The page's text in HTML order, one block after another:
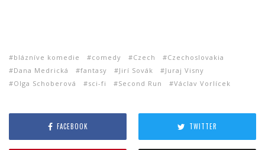
blázníve komedie comedy Czech
Czechoslovakia
Dana Medrická
fantasy Jirí Sovák
Juraj Visny
Olga Schoberová
sci-fi Second Run Václav Vorlícek
FACEBOOK TWITTER